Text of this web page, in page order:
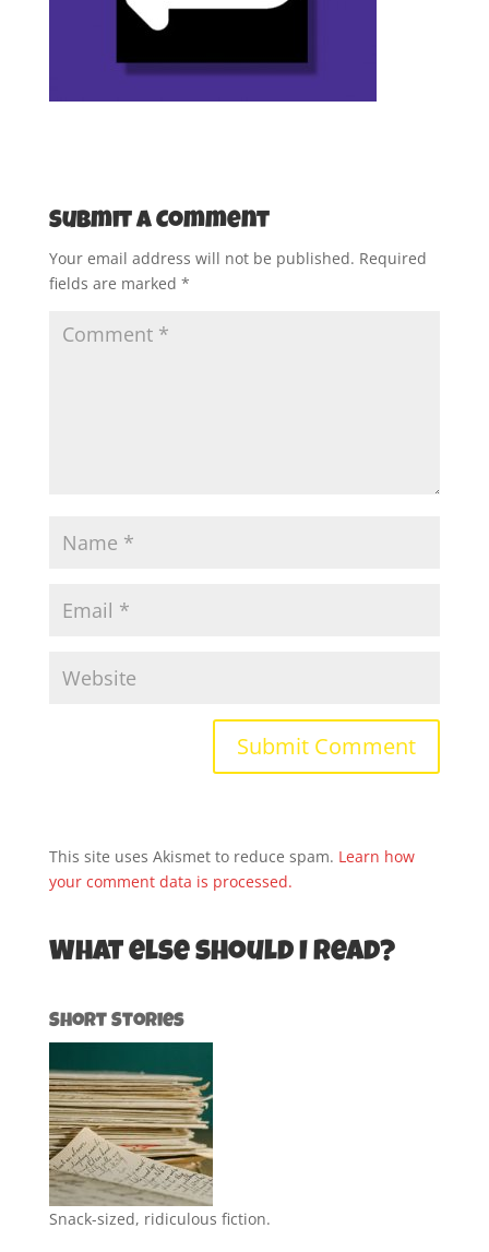
Submit a Comment
Your email address will not be published. Required
fields are marked *
This site uses Akismet to reduce spam. Learn how
your comment data is processed.
What else should I read?
Short Stories
Snack-sized, ridiculous fiction.